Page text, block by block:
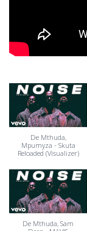
De Mthuda,
Mpumyza - Skuta
Reloaded (Visualizer)
De Mthuda, Sam